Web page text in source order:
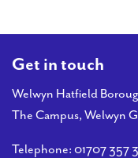
Get in touch
Welwyn Hatfield
The Campus, Welwyn
Telephone: 01707 357